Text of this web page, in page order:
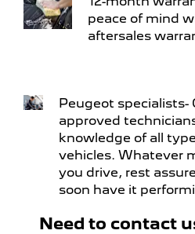
peace of mind
aftersales
Peugeot specialists-
approved
knowledge of all
vehicles. Whatever
you drive, rest
soon have it
Need to contact